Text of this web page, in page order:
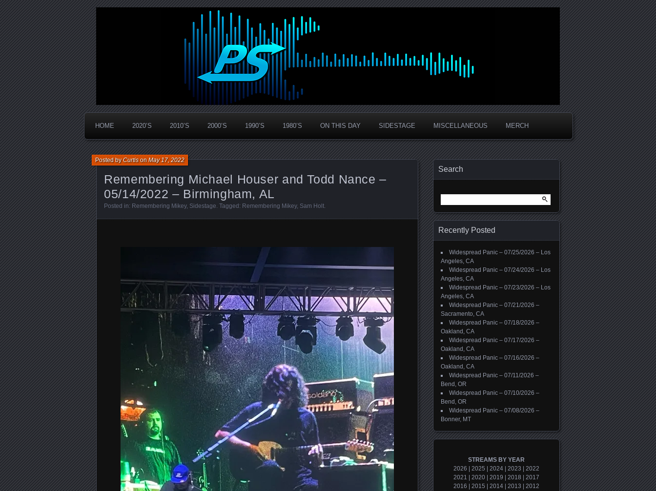
PanicStream
Widespread Panic Stream Vault
HOME 2020’S 2010’S 2000’S 1990’S 1980’S ON THIS DAY SIDESTAGE MISCELLANEOUS MERCH
Remembering Michael Houser and Todd Nance –
05/14/2022 – Birmingham, AL
Posted byCurtisonMay 17, 2022
Posted in: Remembering Mikey, Sidestage. Tagged: Remembering Mikey, Sam Holt.
Search
for:
Recently Posted
Widespread Panic – 07/25/2026 – Los
Angeles, CA
Widespread Panic – 07/24/2026 – Los
Angeles, CA
Widespread Panic – 07/23/2026 – Los
Angeles, CA
Widespread Panic – 07/21/2026 –
Sacramento, CA
Widespread Panic – 07/18/2026 –
Oakland, CA
Widespread Panic – 07/17/2026 –
Oakland, CA
Widespread Panic – 07/16/2026 –
Oakland, CA
Widespread Panic – 07/11/2026 –
Bend, OR
Widespread Panic – 07/10/2026 –
Bend, OR
Widespread Panic – 07/08/2026 –
Bonner, MT
STREAMS BY YEAR
2026
2025 2024 2023
2022
2021
2020 2019 2018
2017
2016
2015 2014 2013
2012